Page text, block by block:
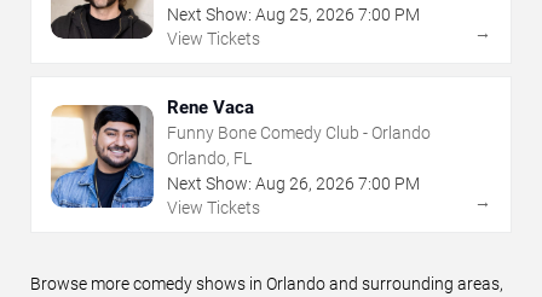
Next Show: Aug 25, 2026 7:00 PM
View Tickets
→
Rene Vaca
Funny Bone Comedy Club - Orlando
Orlando, FL
Next Show: Aug 26, 2026 7:00 PM
View Tickets
→
Browse more comedy shows in Orlando and surrounding areas,